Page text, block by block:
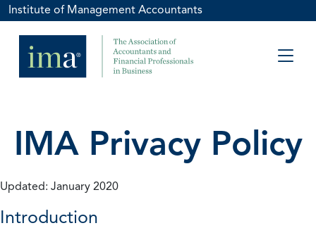
Institute of Management Accountants
IMA Privacy Policy
Updated: January 2020
Introduction